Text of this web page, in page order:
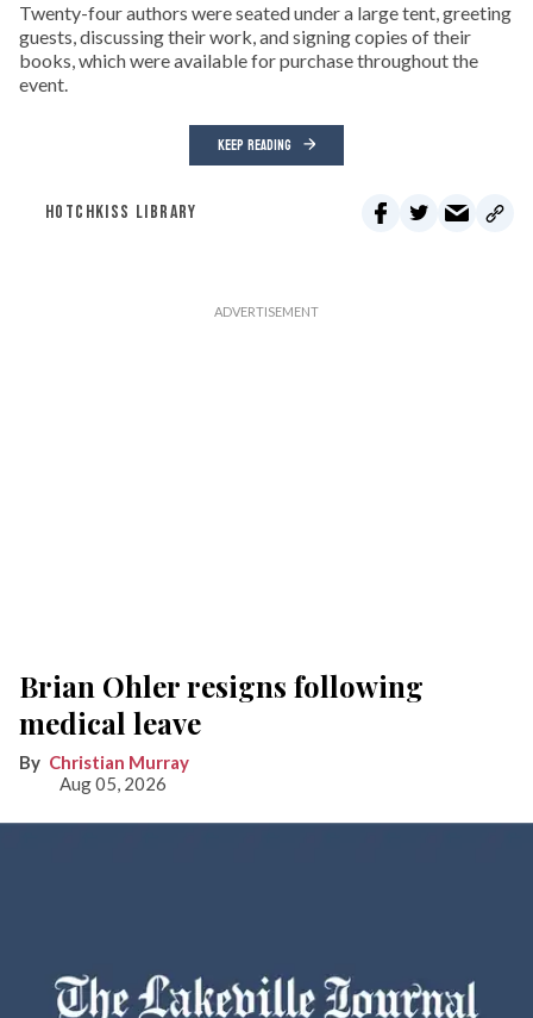
Twenty-four authors were seated under a large tent, greeting
guests, discussing their work, and signing copies of their
books, which were available for purchase throughout the
event.
KEEP READING
HOTCHKISS LIBRARY
Brian Ohler resigns following
medical leave
Christian Murray
Aug 05, 2026